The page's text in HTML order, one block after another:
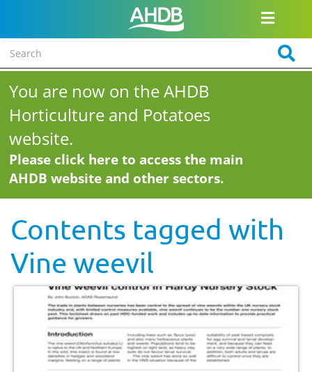
You are now on the AHDB
Horticulture and Potatoes
website.
Please click here to access the main
AHDB website and other sectors.
Contents tagged with
Vine weevil